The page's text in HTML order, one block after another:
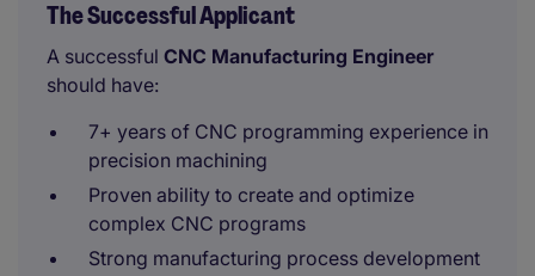
The Successful Applicant
A successful CNC Manufacturing Engineer
should have:
7+ years of CNC programming experience in
precision machining
Proven ability to create and optimize
complex CNC programs
Strong manufacturing process development